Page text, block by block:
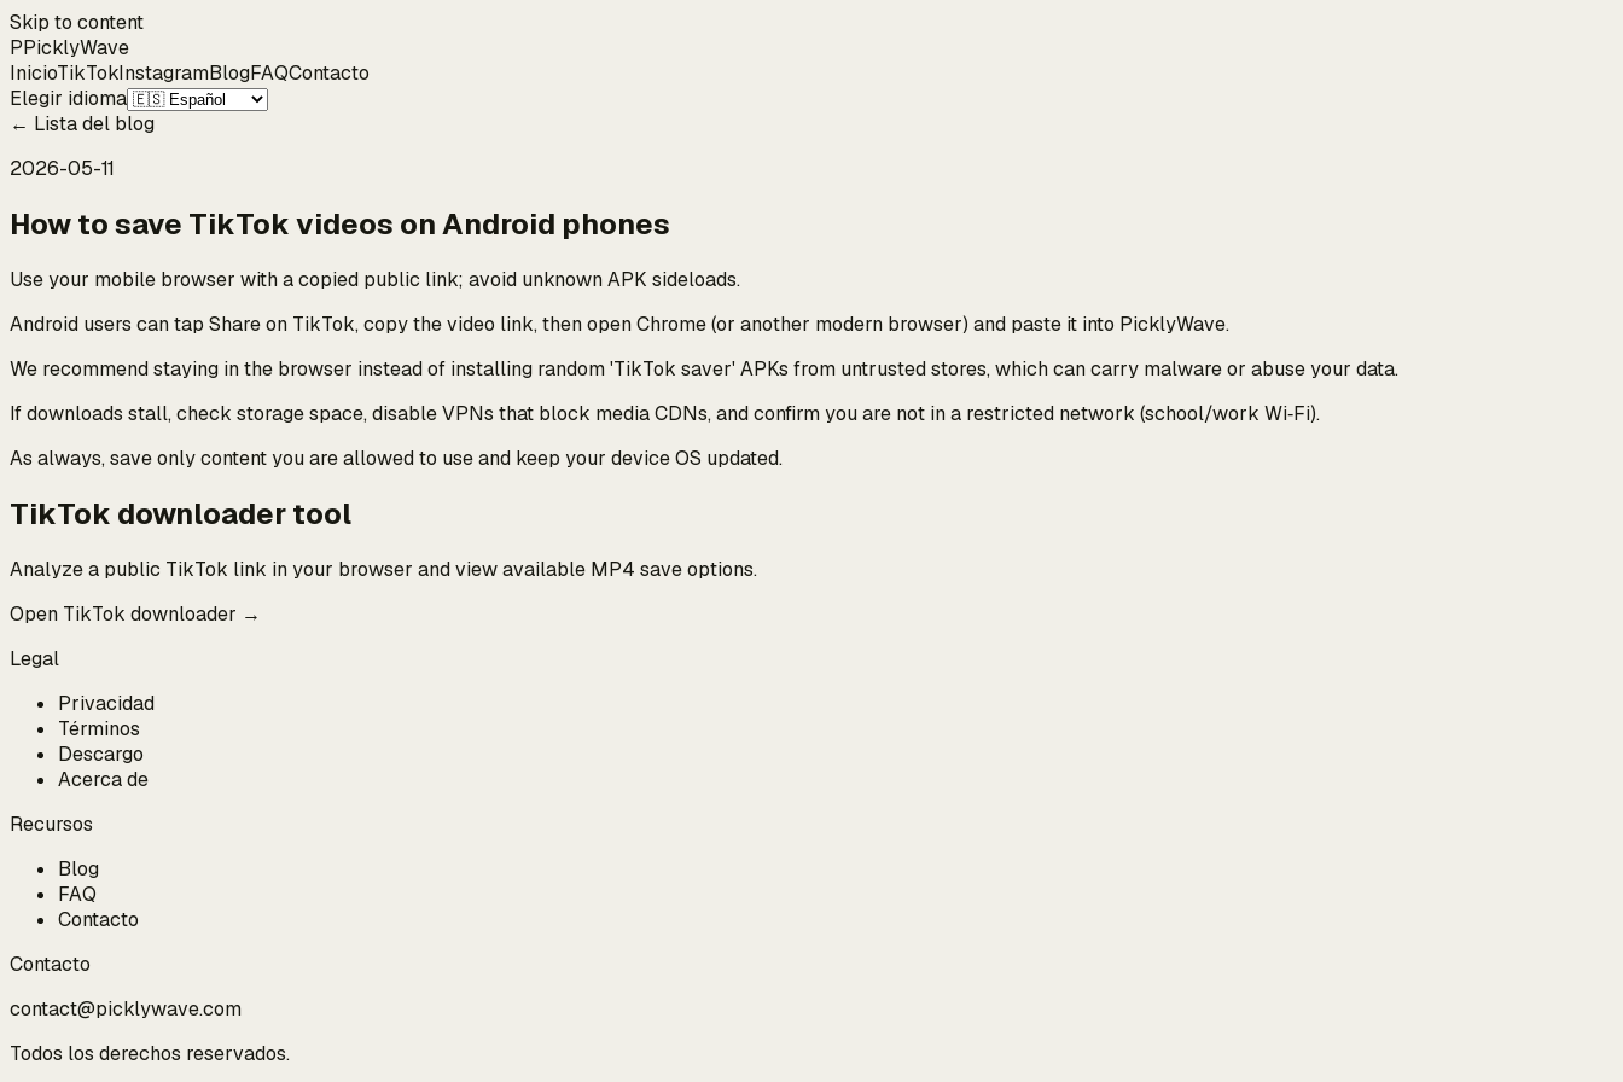
Skip to content
PPicklyWave
InicioTikTokInstagramBlogFAQContacto
Elegir idioma
← Lista del blog
2026-05-11
How to save TikTok videos on Android phones
Use your mobile browser with a copied public link; avoid unknown APK sideloads.
Android users can tap Share on TikTok, copy the video link, then open Chrome (or another modern browser) and paste it into PicklyWave.
We recommend staying in the browser instead of installing random 'TikTok saver' APKs from untrusted stores, which can carry malware or abuse your data.
If downloads stall, check storage space, disable VPNs that block media CDNs, and confirm you are not in a restricted network (school/work Wi‑Fi).
As always, save only content you are allowed to use and keep your device OS updated.
TikTok downloader tool
Analyze a public TikTok link in your browser and view available MP4 save options.
Open TikTok downloader →
Legal
Privacidad
Términos
Descargo
Acerca de
Recursos
Blog
FAQ
Contacto
Contacto
contact@picklywave.com
Todos los derechos reservados.